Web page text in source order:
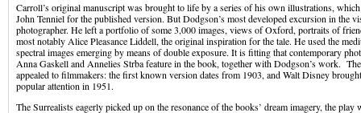
Carroll’s original manuscript was brought to life by a series of his own illustrations,
John Tenniel for the published version. But Dodgson’s most developed excursion in the
photographer. He left a portfolio of some 3,000 images, views of Oxford, portraits of
most notably Alice Pleasance Liddell, the original inspiration for the tale. He used the
spectral images emerging by means of double exposure. It is fitting that contemporary
Anna Gaskell and Annelies Strba feature in the book, together with Dodgson’s work.
appealed to filmmakers: the first known version dates from 1903, and Walt Disney
popular attention in 1951.
The Surrealists eagerly picked up on the resonance of the books’ dream imagery, the